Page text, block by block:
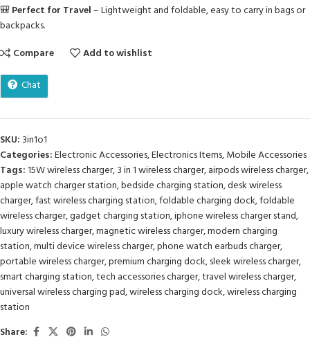
🎒Perfect for Travel– Lightweight and foldable, easy to carry in bags or
backpacks.
Compare
Add to wishlist
Chat
SKU: 3in1o1
Categories:Electronic Accessories,Electronics Items,Mobile Accessories
Tags:15W wireless charger,3 in 1 wireless charger,airpods wireless charger,
apple watch charger station,bedside charging station,desk wireless
charger,fast wireless charging station,foldable charging dock,foldable
wireless charger,gadget charging station,iphone wireless charger stand,
luxury wireless charger,magnetic wireless charger,modern charging
station,multi device wireless charger,phone watch earbuds charger,
portable wireless charger,premium charging dock,sleek wireless charger,
smart charging station,tech accessories charger,travel wireless charger,
universal wireless charging pad,wireless charging dock,wireless charging
station
Share: